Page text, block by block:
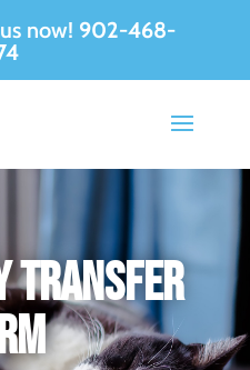
now! 902-468-
Transfer